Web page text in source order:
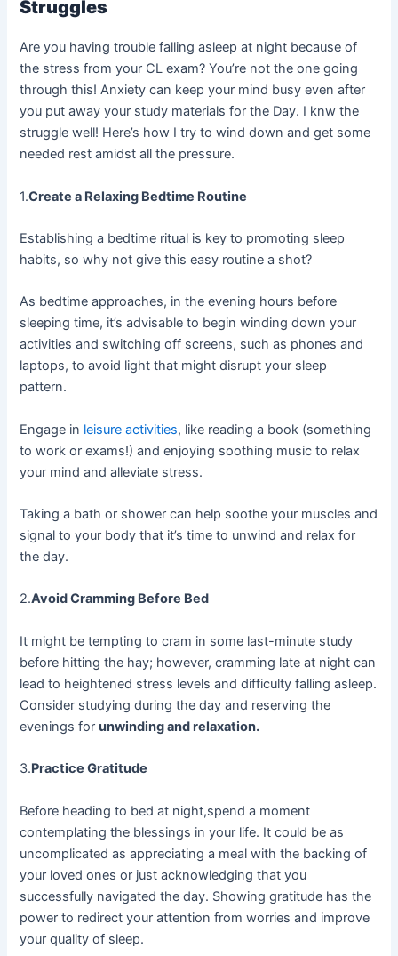
Struggles
Are you having trouble falling asleep at night because of
the stress from your CL exam? You’re not the one going
through this! Anxiety can keep your mind busy even after
you put away your study materials for the Day. I knw the
struggle well! Here’s how I try to wind down and get some
needed rest amidst all the pressure.
1.Create a Relaxing Bedtime Routine
Establishing a bedtime ritual is key to promoting sleep
habits, so why not give this easy routine a shot?
As bedtime approaches, in the evening hours before
sleeping time, it’s advisable to begin winding down your
activities and switching off screens, such as phones and
laptops, to avoid light that might disrupt your sleep
pattern.
Engage in leisure activities, like reading a book (something
to work or exams!) and enjoying soothing music to relax
your mind and alleviate stress.
Taking a bath or shower can help soothe your muscles and
signal to your body that it’s time to unwind and relax for
the day.
2.Avoid Cramming Before Bed
It might be tempting to cram in some last-minute study
before hitting the hay; however, cramming late at night can
lead to heightened stress levels and difficulty falling asleep.
Consider studying during the day and reserving the
evenings forunwinding and relaxation.
3.Practice Gratitude
Before heading to bed at night,spend a moment
contemplating the blessings in your life. It could be as
uncomplicated as appreciating a meal with the backing of
your loved ones or just acknowledging that you
successfully navigated the day. Showing gratitude has the
power to redirect your attention from worries and improve
your quality of sleep.